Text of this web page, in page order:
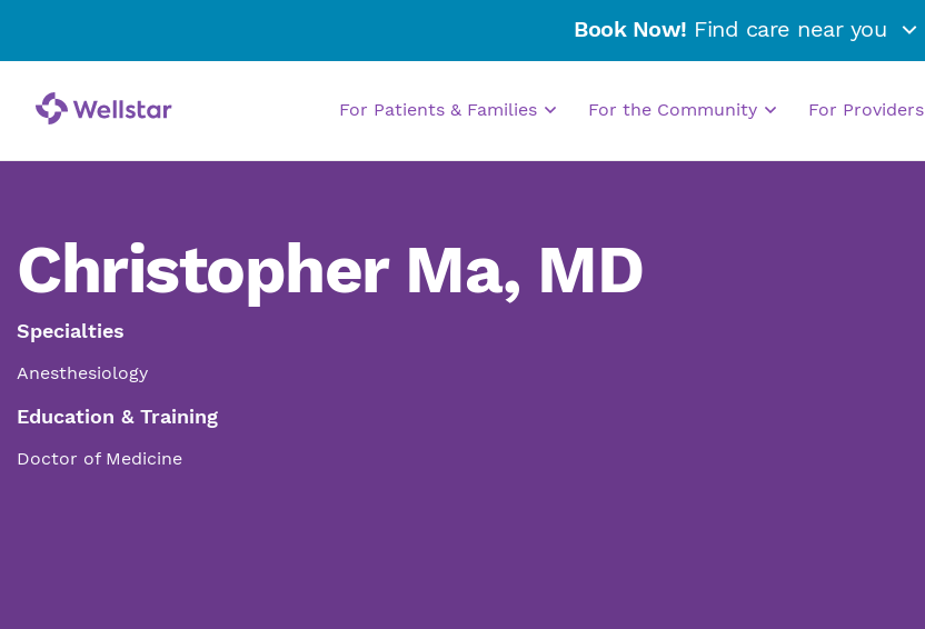
Book Now! Find care near you
For Patients & Families For the Community For Providers
Christopher Ma, MD
Specialties
Anesthesiology
Education & Training
Doctor of Medicine